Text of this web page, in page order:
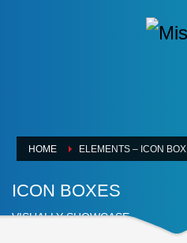
HOME ELEMENTS – ICON BOX
ICON BOXES
VISUALLY SHOWCASE